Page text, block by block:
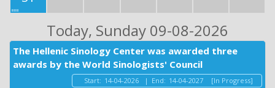
Today, Sunday 09-08-2026
The Hellenic Sinology Center was awarded three
awards by the World Sinologists' Council
Start: 14-04-2026 | End: 14-04-2027 [In Progress]